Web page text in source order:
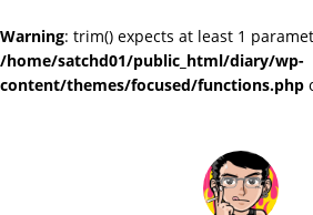
Warning: trim() expects at least 1
/home/satchd01/public_html/diary/wp-
content/themes/focused/functions.php